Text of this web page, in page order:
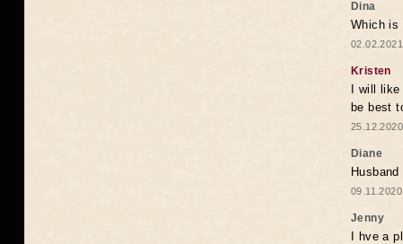
Dina
Which is
Kristen
I will
be best
Diane
Jenny
I hve a